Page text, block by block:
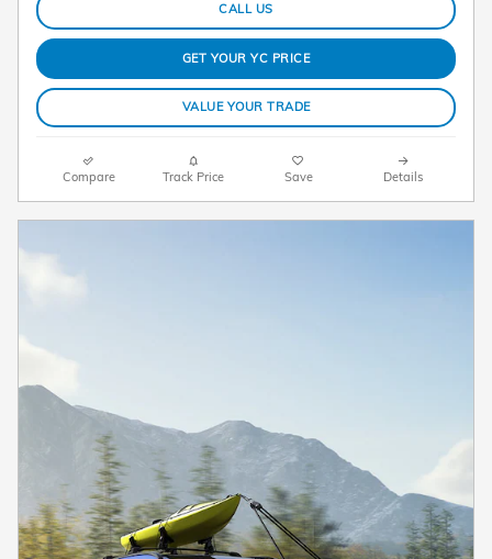
CALL US
GET YOUR YC PRICE
VALUE YOUR TRADE
Compare Track Price Save Details